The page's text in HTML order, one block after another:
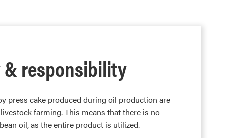
responsibility
press cake produced during oil production are
farming. This means that there is no
oil, as the entire product is utilized.